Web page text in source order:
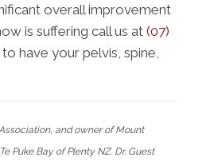
overall improvement
is suffering call us at (07)
have your pelvis, spine,
and owner of Mount
Puke Bay of Plenty NZ. Dr. Guest